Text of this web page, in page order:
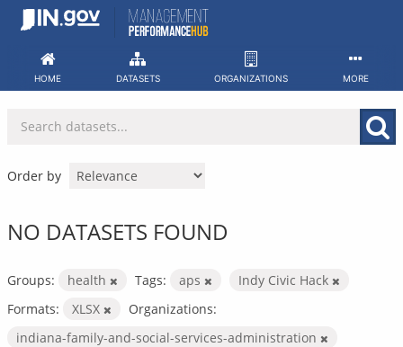
Skip
HOME DATASETS ORGANIZATIONS MORE
Order by
NO DATASETS FOUND
Groups: health Tags: aps
Indy Civic Hack
Formats:
XLSX
Organizations:
indiana-family-and-social-services-administration